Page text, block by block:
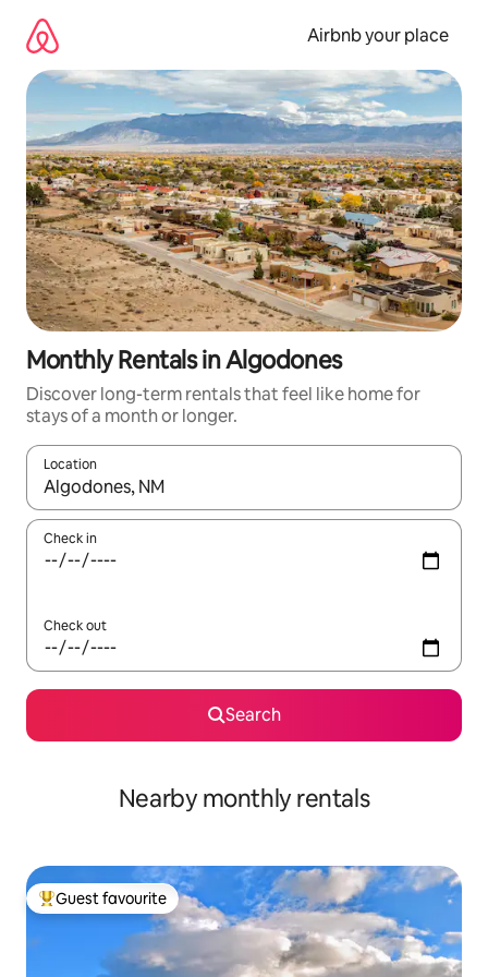
content
Airbnb your place
Monthly Rentals in Algodones
Discover long-term rentals that feel like home for
stays of a month or longer.
Location
When results are available, navigate with the up and down
Check in
Check out
Search
Nearby monthly rentals
Top guest favourite
Guest favourite